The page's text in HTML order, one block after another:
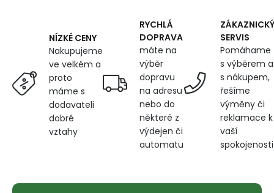
on
Red
NÍZKÉ CENY
Nakupujeme
ve velkém a
proto
máme s
dodavateli
dobré
vztahy
RYCHLÁ
DOPRAVA
máte na
výběr
dopravu
na adresu
nebo do
některé z
výdejen či
automatu
ZÁKAZNICKÝ
SERVIS
Pomáhame
s výběrem a
s nákupem,
řešíme
výměny či
reklamace k
vaší
spokojenosti